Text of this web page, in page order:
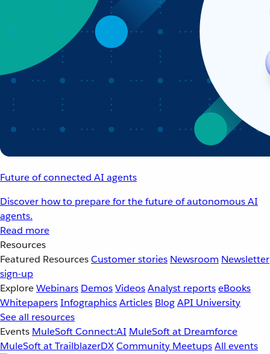
Future of connected AI agents
Discover how to prepare for the future of autonomous AI
agents.
Read more
Resources
Featured ResourcesCustomer stories Newsroom Newsletter
sign-up
ExploreWebinars DemosVideosAnalyst reportseBooks
WhitepapersInfographicsArticles BlogAPI University
See all resources
Events MuleSoft Connect:AI MuleSoft at Dreamforce
MuleSoft at TrailblazerDXCommunity MeetupsAll events